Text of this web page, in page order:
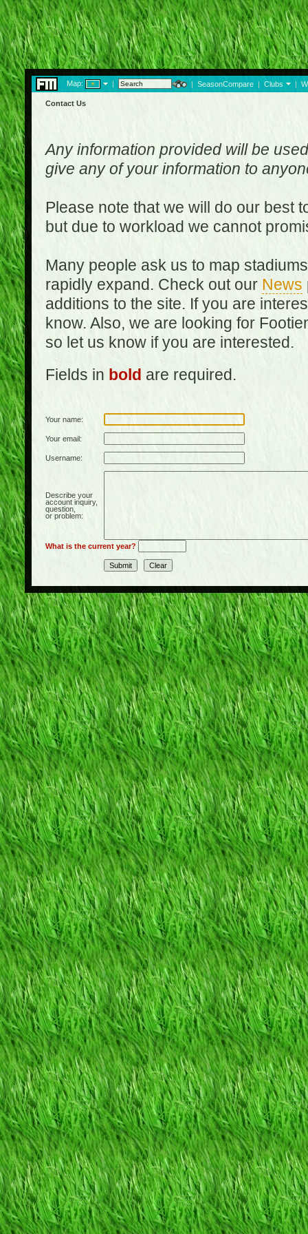
Map: | | SeasonCompare | Clubs |
Contact Us
Any information provided will be
give any of your information to
Please note that we will do our best
but due to workload we cannot
Many people ask us to map
rapidly expand. Check out our News
additions to the site. If you are
know. Also, we are looking for
so let us know if you are interested.
Fields in bold are required.
Your name:
Your email:
Username:
Describe your
account inquiry,
question,
or problem:
What is the current year?